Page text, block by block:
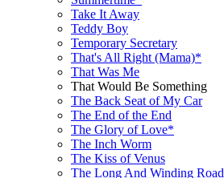
Take It Away
Teddy Boy
Temporary Secretary
That's All Right (Mama)*
That Was Me
That Would Be Something
The Back Seat of My Car
The End of the End
The Glory of Love*
The Inch Worm
The Kiss of Venus
The Long And Winding Road